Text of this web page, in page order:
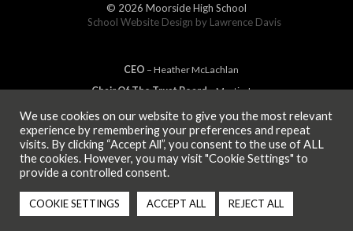
© 2026 Moorside High School
School Website Design by Lawrence Davis
CEO – HeatherMcLachlan
Chair Of The Trust Board– Martin Jones
MEMBER OF
We use cookies on our website to give you the most relevant
experience by remembering your preferences and repeat
visits. By clicking “Accept All”, you consent to the use of ALL
the cookies. However, you may visit "Cookie Settings" to
provide a controlled consent.
COOKIE SETTINGS ACCEPT ALL REJECT ALL